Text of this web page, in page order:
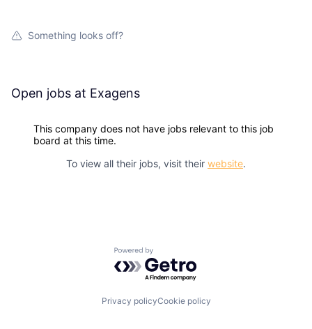
Something looks off?
Open jobs at Exagens
This company does not have jobs relevant to this job
board at this time.
To view all their jobs, visit their website.
Powered by Getro.com
Privacy policyCookie policy